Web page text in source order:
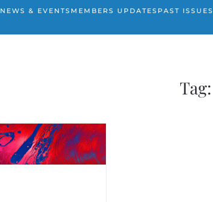
NEWS & EVENTS MEMBERS UPDATES PAST ISSUES
Tag: